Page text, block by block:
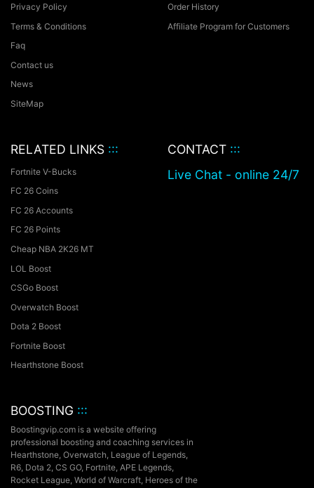
Privacy Policy
Terms & Conditions
Faq
Contact us
News
SiteMap
Order History
Affiliate Program for Customers
RELATED LINKS :::
Fortnite V-Bucks
FC 26 Coins
FC 26 Accounts
FC 26 Points
Cheap NBA 2K26 MT
LOL Boost
CSGo Boost
Overwatch Boost
Dota 2 Boost
Fortnite Boost
Hearthstone Boost
CONTACT :::
Live Chat - online 24/7
BOOSTING :::
Boostingvip.com is a website offering
professional boosting and coaching services in
Hearthstone, Overwatch, League of Legends,
R6, Dota 2, CS GO, Fortnite, APE Legends,
Rocket League, World of Warcraft, Heroes of the